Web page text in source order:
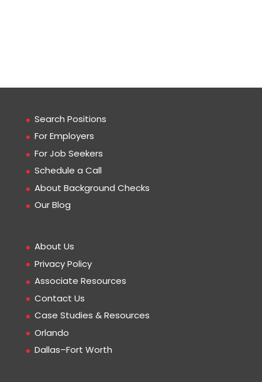
Search Positions
For Employers
For Job Seekers
Schedule a Call
About Background Checks
Our Blog
About Us
Privacy Policy
Associate Resources
Contact Us
Case Studies & Resources
Orlando
Dallas–Fort Worth